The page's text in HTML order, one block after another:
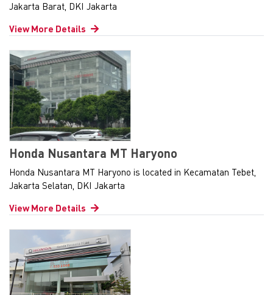
Jakarta Barat, DKI Jakarta
View More Details
Honda Nusantara MT Haryono
Honda Nusantara MT Haryono is located in Kecamatan Tebet,
Jakarta Selatan, DKI Jakarta
View More Details